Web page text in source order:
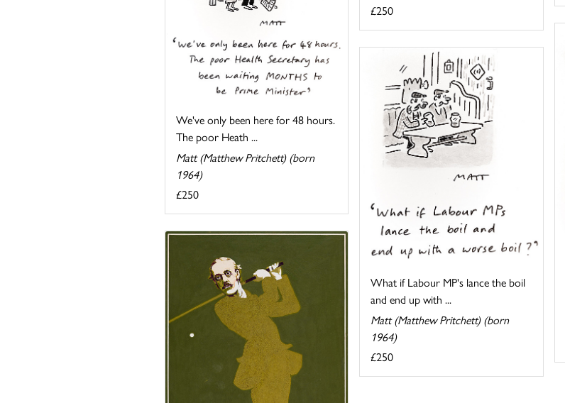
£250
We've only been here for 48 hours.
The poor Heath ...
Matt (Matthew Pritchett) (born
1964)
£250
What if Labour MP's lance the boil
and end up with ...
Matt (Matthew Pritchett) (born
1964)
£250